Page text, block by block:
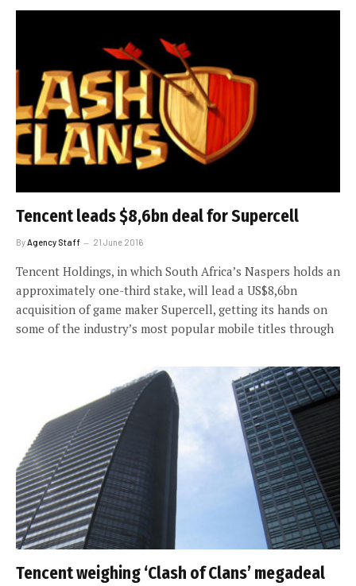
Tencent leads $8,6bn deal for Supercell
ByAgency Staff 21 June 2016
Tencent Holdings, in which South Africa’s Naspers holds an
approximately one-third stake, will lead a US$8,6bn
acquisition of game maker Supercell, getting its hands on
some of the industry’s most popular mobile titles through
Tencent weighing ‘Clash of Clans’ megadeal